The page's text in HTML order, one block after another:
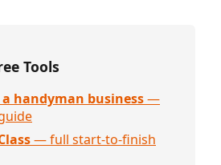
Tools
handyman business—
— full start-to-finish